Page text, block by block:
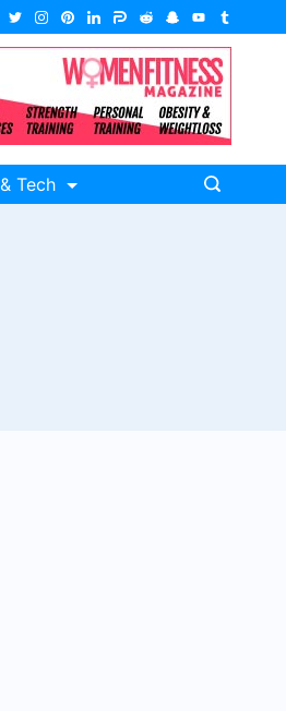
Tech